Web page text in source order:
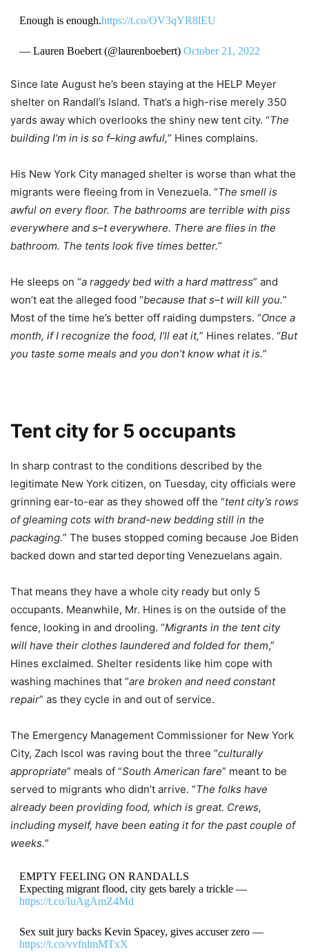
Enough is enough.https://t.co/OV3qYR8lEU
— Lauren Boebert (@laurenboebert) October 21, 2022
Since late August he’s been staying at the HELP Meyer
shelter on Randall’s Island. That’s a high-rise merely 350
yards away which overlooks the shiny new tent city. “The
building I’m in is so f–king awful,” Hines complains.
His New York City managed shelter is worse than what the
migrants were fleeing from in Venezuela. “The smell is
awful on every floor. The bathrooms are terrible with piss
everywhere and s–t everywhere. There are flies in the
bathroom. The tents look five times better.”
He sleeps on “a raggedy bed with a hard mattress” and
won’t eat the alleged food “because that s–t will kill you.”
Most of the time he’s better off raiding dumpsters. “Once a
month, if I recognize the food, I’ll eat it,” Hines relates. “But
you taste some meals and you don’t know what it is.”
Tent city for 5 occupants
In sharp contrast to the conditions described by the
legitimate New York citizen, on Tuesday, city officials were
grinning ear-to-ear as they showed off the “tent city’s rows
of gleaming cots with brand-new bedding still in the
packaging.” The buses stopped coming because Joe Biden
backed down and started deporting Venezuelans again.
That means they have a whole city ready but only 5
occupants. Meanwhile, Mr. Hines is on the outside of the
fence, looking in and drooling. “Migrants in the tent city
will have their clothes laundered and folded for them,”
Hines exclaimed. Shelter residents like him cope with
washing machines that “are broken and need constant
repair” as they cycle in and out of service.
The Emergency Management Commissioner for New York
City, Zach Iscol was raving bout the three “culturally
appropriate” meals of “South American fare” meant to be
served to migrants who didn’t arrive. “The folks have
already been providing food, which is great. Crews,
including myself, have been eating it for the past couple of
weeks.”
EMPTY FEELING ON RANDALLS
Expecting migrant flood, city gets barely a trickle —
https://t.co/IuAgAmZ4Md
Sex suit jury backs Kevin Spacey, gives accuser zero —
https://t.co/vvfnlmMTxX